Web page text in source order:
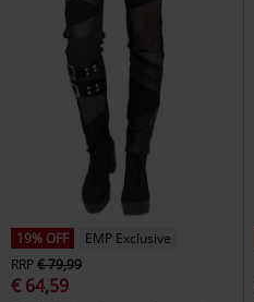
19% OFF
EMP Exclusive
RRP€ 79,99
€ 64,59